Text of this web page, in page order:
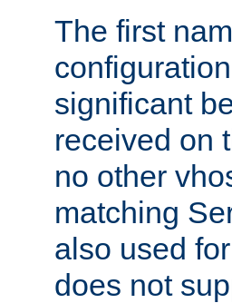
The first
significant
received on
no other
matching
also used
does not